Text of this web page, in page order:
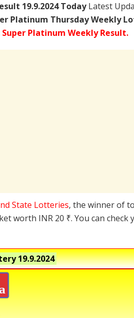
19.9.2024 TodayLatest
Platinum Thursday Weekly
Platinum Weekly Result.
State Lotteries, the winner of
worth INR 20 ₹. You can check
19.9.2024